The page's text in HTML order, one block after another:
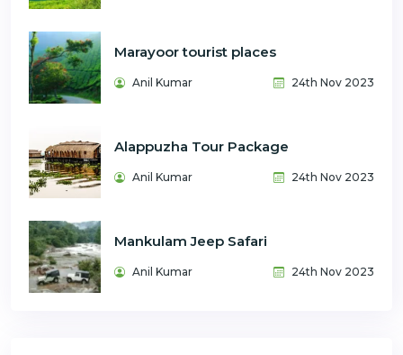
Marayoor tourist places
Anil Kumar 24th Nov 2023
Alappuzha Tour Package
Anil Kumar 24th Nov 2023
Mankulam Jeep Safari
Anil Kumar 24th Nov 2023